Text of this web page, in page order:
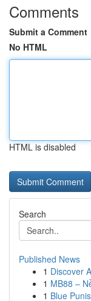
Comments
Submit a Comment
No HTML
HTML is disabled
Search
Published News
1 Discover
1 MB88 –
1 Blue